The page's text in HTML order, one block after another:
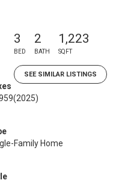
3
BED
2
BATH
1,223
SQFT
SEE SIMILAR LISTINGS
(2025)
Family Home